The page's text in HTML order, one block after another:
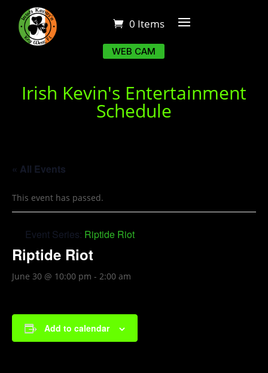
0 Items
WEB CAM
Irish Kevin's Entertainment
Schedule
« All Events
This event has passed.
Event Series: Riptide Riot
Riptide Riot
June 30 @ 10:00 pm - 2:00 am
Add to calendar